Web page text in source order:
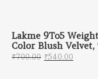
Lakme 9To5
Color Blush Velvet,
₹700.00 Original
₹540.00